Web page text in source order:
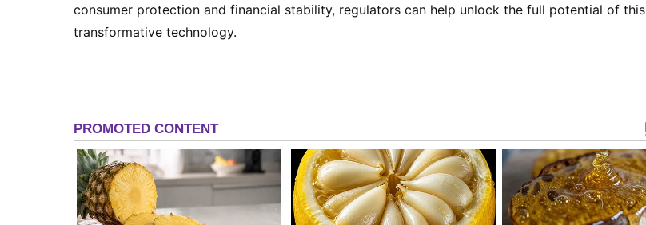
consumer protection and financial stability, regulators can help unlock the full potential of this
transformative technology.